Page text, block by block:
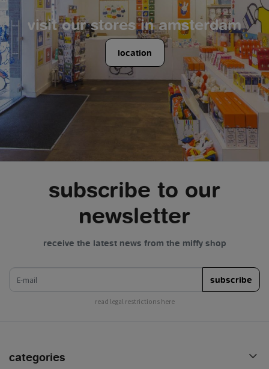
visit our stores in amsterdam
location
subscribe to our
newsletter
receive the latest news from the miffy shop
subscribe
read legal restrictions here
categories